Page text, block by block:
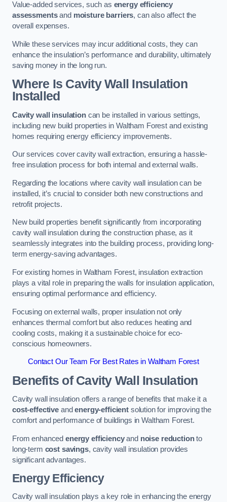
Value-added services, such as energy efficiency
assessmentsand moisture barriers, can also affect the
overall expenses.
While these services may incur additional costs, they can
enhance the insulation’s performance and durability, ultimately
saving money in the long run.
Where Is Cavity Wall Insulation
Installed
Cavity wall insulationcan be installed in various settings,
including new build properties in Waltham Forest and existing
homes requiring energy efficiency improvements.
Our services cover cavity wall extraction, ensuring a hassle-
free insulation process for both internal and external walls.
Regarding the locations where cavity wall insulation can be
installed, it’s crucial to consider both new constructions and
retrofit projects.
New build properties benefit significantly from incorporating
cavity wall insulation during the construction phase, as it
seamlessly integrates into the building process, providing long-
term energy-saving advantages.
For existing homes in Waltham Forest, insulation extraction
plays a vital role in preparing the walls for insulation application,
ensuring optimal performance and efficiency.
Focusing on external walls, proper insulation not only
enhances thermal comfort but also reduces heating and
cooling costs, making it a sustainable choice for eco-
conscious homeowners.
Contact Our Team For Best Rates in Waltham Forest
Benefits of Cavity Wall Insulation
Cavity wall insulation offers a range of benefits that make it a
cost-effectiveandenergy-efficientsolution for improving the
comfort and performance of buildings in Waltham Forest.
From enhanced energy efficiencyand noise reductionto
long-term cost savings, cavity wall insulation provides
significant advantages.
Energy Efficiency
Cavity wall insulation plays a key role in enhancing the energy